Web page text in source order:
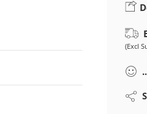
(Excl